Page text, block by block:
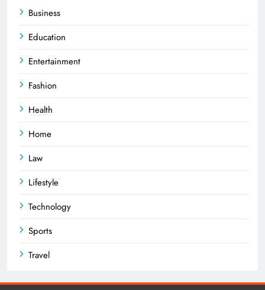
Business
Education
Entertainment
Fashion
Health
Home
Law
Lifestyle
Technology
Sports
Travel